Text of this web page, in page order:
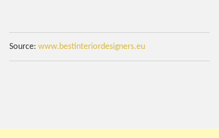
Source:www.bestinteriordesigners.eu